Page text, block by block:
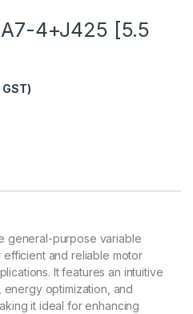
4+J425 [5.5
general-purpose variable
and reliable motor
It features an intuitive
optimization, and
it ideal for enhancing